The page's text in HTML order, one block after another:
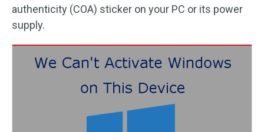
authenticity (COA) sticker on your PC or its power
supply.